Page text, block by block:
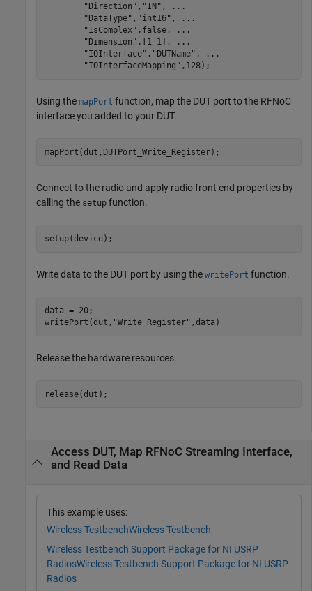
"Direction" , "IN" ,
...
"DataType" , "int16" ,
...
"IsComplex" ,false,
...
"Dimension" ,[1 1],
...
"IOInterface" , "DUTName" ,
...
"IOInterfaceMapping" ,128);
Using the mapPort function, map the DUT port to the RFNoC
interface you added to your DUT.
mapPort(dut,DUTPort_Write_Register);
Connect to the radio and apply radio front end properties by
calling the setup function.
setup(device);
Write data to the DUT port by using the writePort function.
data = 20;
writePort(dut, "Write_Register" ,data)
Release the hardware resources.
release(dut);
Access DUT, Map RFNoC Streaming Interface,
and Read Data
This example uses:
Wireless TestbenchWireless Testbench
Wireless Testbench Support Package for NI USRP
RadiosWireless Testbench Support Package for NI USRP
Radios